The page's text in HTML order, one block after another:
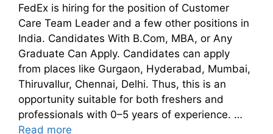
FedEx is hiring for the position of Customer
Care Team Leader and a few other positions in
India. Candidates With B.Com, MBA, or Any
Graduate Can Apply. Candidates can apply
from places like Gurgaon, Hyderabad, Mumbai,
Thiruvallur, Chennai, Delhi. Thus, this is an
opportunity suitable for both freshers and
professionals with 0–5 years of experience. …
Read more